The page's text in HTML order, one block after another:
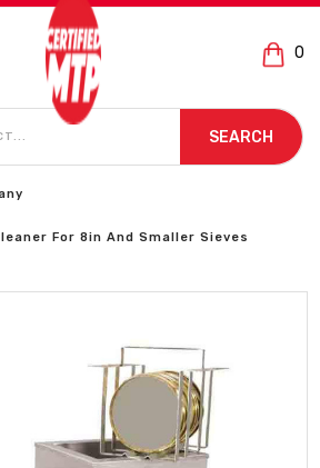
0
SEARCH
For 8in And Smaller Sieves